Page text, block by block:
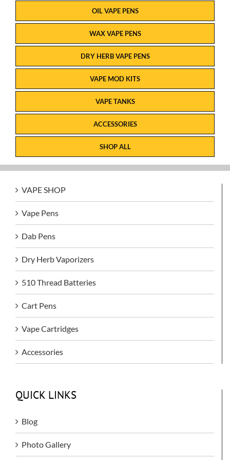
OIL VAPE PENS
WAX VAPE PENS
DRY HERB VAPE PENS
VAPE MOD KITS
VAPE TANKS
ACCESSORIES
SHOP ALL
VAPE SHOP
Vape Pens
Dab Pens
Dry Herb Vaporizers
510 Thread Batteries
Cart Pens
Vape Cartridges
Accessories
QUICK LINKS
Blog
Photo Gallery